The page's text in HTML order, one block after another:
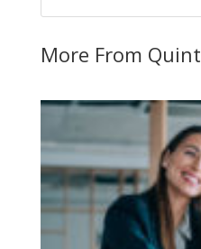
More From Quint